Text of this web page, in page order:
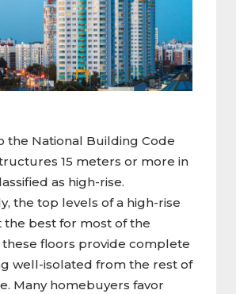
the National Building Code
15 meters or more in
as high-rise.
the top levels of a high-rise
the best for most of the
these floors provide complete
well-isolated from the rest of
Many homebuyers favor